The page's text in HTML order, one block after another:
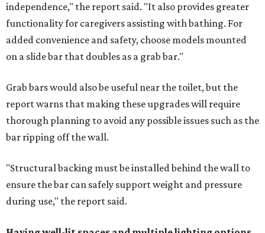
independence," the report said. "It also provides greater
functionality for caregivers assisting with bathing. For
added convenience and safety, choose models mounted
on a slide bar that doubles as a grab bar."
Grab bars would also be useful near the toilet, but the
report warns that making these upgrades will require
thorough planning to avoid any possible issues such as the
bar ripping off the wall.
"Structural backing must be installed behind the wall to
ensure the bar can safely support weight and pressure
during use," the report said.